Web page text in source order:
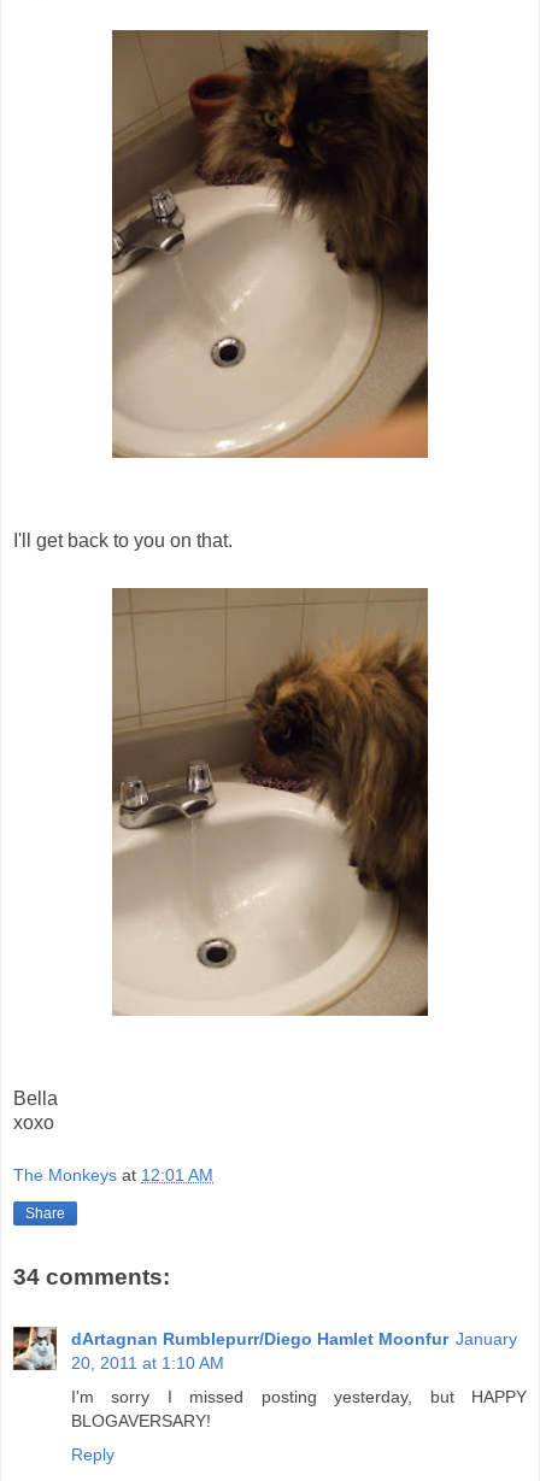
I'll get back to you on that.
Bella
xoxo
The Monkeys at 12:01 AM
Share
34 comments:
dArtagnan Rumblepurr/Diego Hamlet Moonfur January
20, 2011 at 1:10 AM
I'm sorry I missed posting yesterday, but HAPPY
BLOGAVERSARY!
Reply